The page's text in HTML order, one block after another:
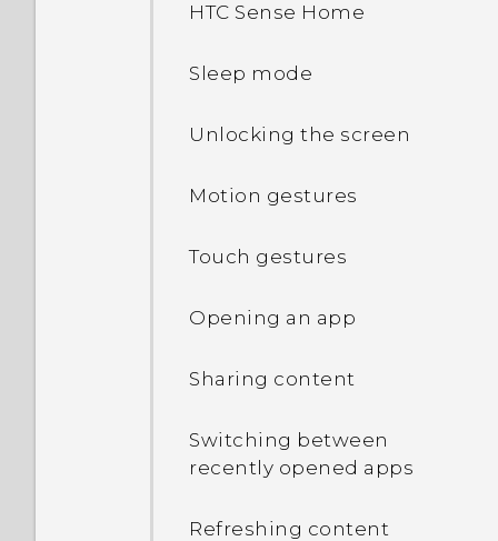
HTC Sense Home
Sleep mode
Unlocking the screen
Motion gestures
Touch gestures
Opening an app
Sharing content
Switching between
recently opened apps
Refreshing content